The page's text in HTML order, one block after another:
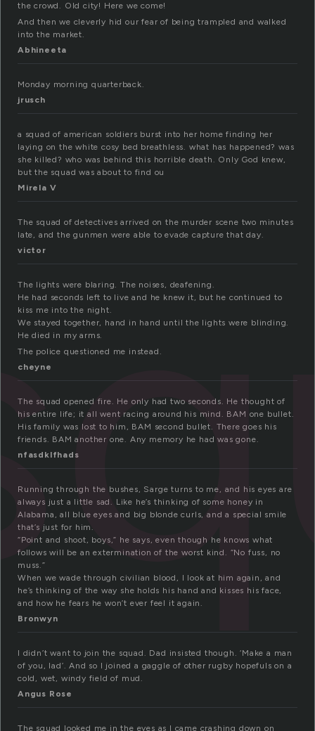
the crowd. Old city! Here we come!
And then we cleverly hid our fear of being trampled and walked
into the market.
Abhineeta
Monday morning quarterback.
jrusch
a squad of american soldiers burst into her home finding her
laying on the white cosy bed breathless. what has happened? was
she killed? who was behind this horrible death. Only God knew,
but the squad was about to find ou
Mirela V
The squad of detectives arrived on the murder scene two minutes
late, and the gunmen were able to evade capture that day.
victor
The lights were blaring. The noises, deafening.
He had seconds left to live and he knew it, but he continued to
kiss me into the night.
We stayed together, hand in hand until the lights were blinding.
He died in my arms.
The police questioned me instead.
cheyne
The squad opened fire. He only had two seconds. He thought of
his entire life; it all went racing around his mind. BAM one bullet.
His family was lost to him, BAM second bullet. There goes his
friends. BAM another one. Any memory he had was gone.
nfasdklfhads
Running through the bushes, Sarge turns to me, and his eyes are
always just a little sad. Like he’s thinking of some honey in
Alabama, all blue eyes and big blonde curls, and a special smile
that’s just for him.
“Point and shoot, boys,” he says, even though he knows what
follows will be an extermination of the worst kind. “No fuss, no
muss.”
When we wade through civilian blood, I look at him again, and
he’s thinking of the way she holds his hand and kisses his face,
and how he fears he won’t ever feel it again.
Bronwyn
I didn’t want to join the squad. Dad insisted though. ‘Make a man
of you, lad’. And so I joined a gaggle of other rugby hopefuls on a
cold, wet, windy field of mud.
Angus Rose
The squad looked me in the eyes as I came crashing down on